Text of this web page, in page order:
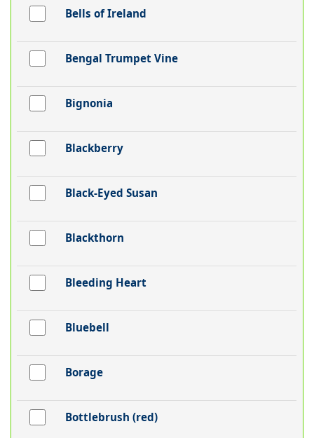
Bells of Ireland
Bengal Trumpet Vine
Bignonia
Blackberry
Black-Eyed Susan
Blackthorn
Bleeding Heart
Bluebell
Borage
Bottlebrush (red)